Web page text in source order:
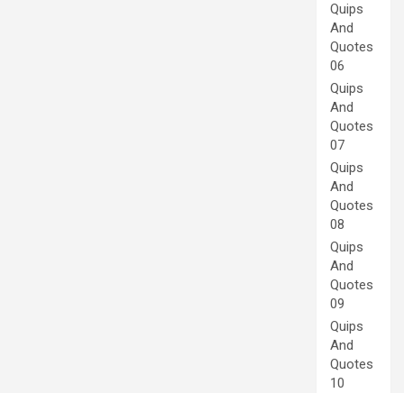
Quips
And
Quotes
06
Quips
And
Quotes
07
Quips
And
Quotes
08
Quips
And
Quotes
09
Quips
And
Quotes
10